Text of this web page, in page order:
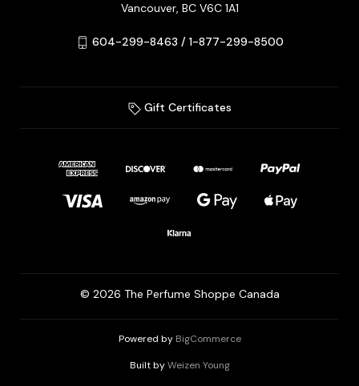
Vancouver, BC V6C 1A1
604-299-8463 / 1-877-299-8500
Gift Certificates
© 2026 The Perfume Shoppe Canada
Powered by BigCommerce
Built byWeizen Young